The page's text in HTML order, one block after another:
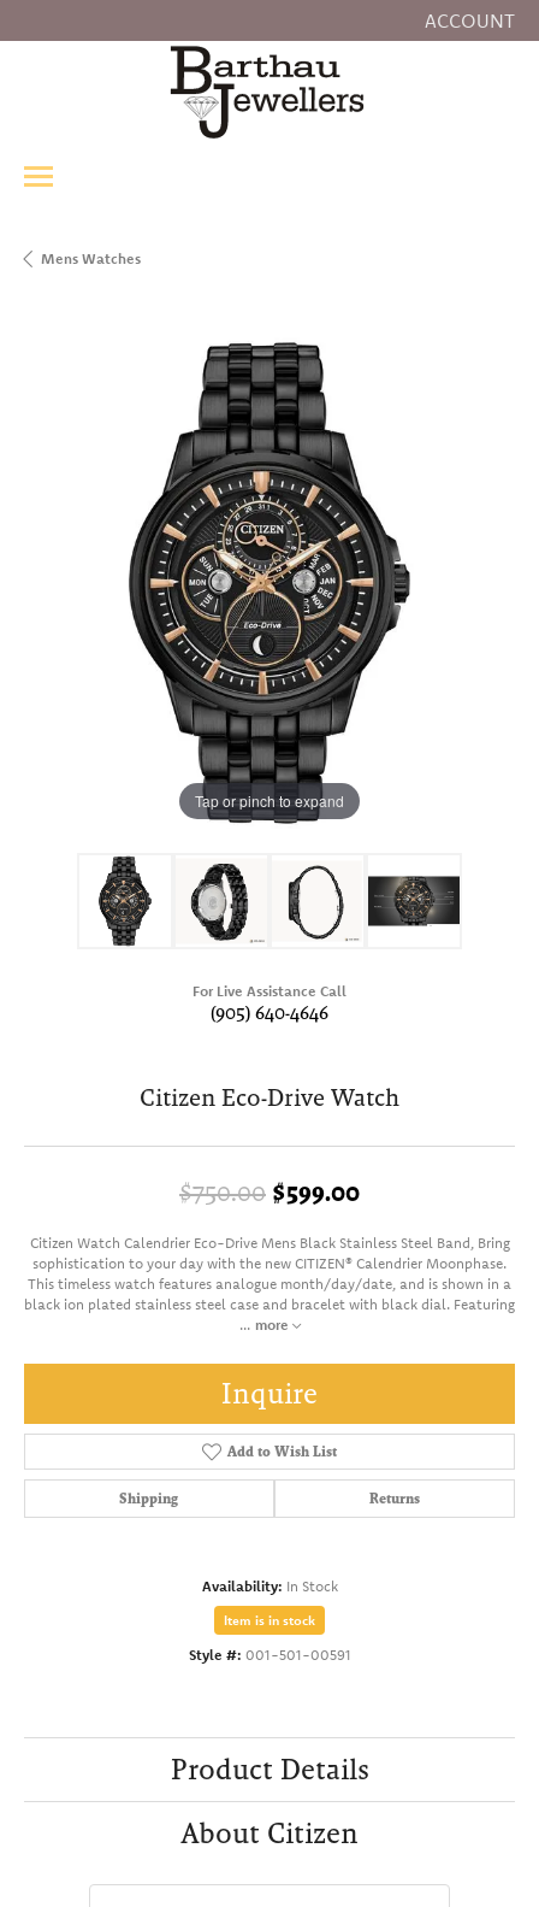
ACCOUNT
TOGGLE MY
Mens Watches
Tap or pinch to expand
For Live Assistance Call
(905) 640-4646
Citizen Eco-Drive Watch
$750.00 $599.00Original price:
Citizen Watch Calendrier Eco-Drive Mens Black Stainless Steel Band, Bring
sophistication to your day with the new CITIZEN® Calendrier Moonphase.
This timeless watch features analogue month/day/date, and is shown in a
black ion plated stainless steel case and bracelet with black dial. Featuring
... more
Inquire
Add to Wish List
Shipping Returns
Availability: In Stock
Item is in stock
Style #: 001-501-00591
Product Details
About Citizen